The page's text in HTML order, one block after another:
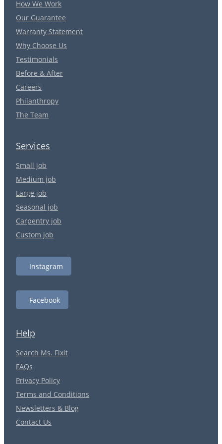
How We Work
Our Guarantee
Warranty Statement
Why Choose Us
Testimonials
Before & After
Careers
Philanthropy
The Team
Services
Small job
Medium job
Large job
Seasonal job
Carpentry job
Custom job
Instagram
Facebook
Help
Search Ms. Fixit
FAQs
Privacy Policy
Terms and Conditions
Newsletters & Blog
Contact Us